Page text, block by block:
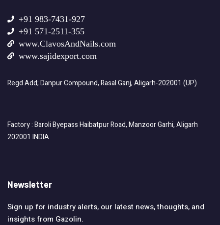
+91 983-7431-927
+91 571-2511-355
www.ClavosAndNails.com
www.sajidexport.com
Regd Add; Danpur Compound, Rasal Ganj, Aligarh-202001 (UP)
Factory : Baroli Byepass Haibatpur Road, Manzoor Garhi, Aligarh
202001 INDIA
Newsletter
Sign up for industry alerts, our latest news, thoughts, and
insights from Gazolin.